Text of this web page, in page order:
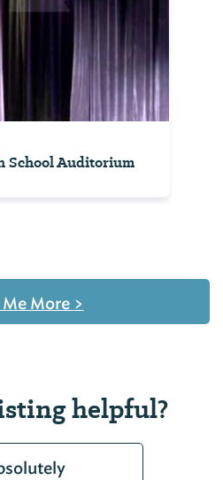
School Auditorium
More >
helpful?